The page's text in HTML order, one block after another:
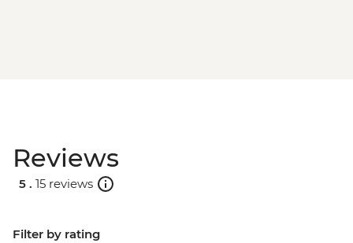
Reviews
5 . 15 reviews
Filter by rating